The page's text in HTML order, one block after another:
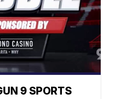
9 SPORTS